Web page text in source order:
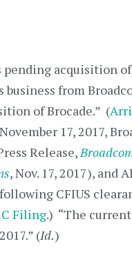
acquisition of
from
of Brocade.” (
17, 2017,
Release,
, Nov. 17, 2017), and
CFIUS
Filing.) “The current
(Id.)